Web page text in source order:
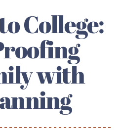
College:
with